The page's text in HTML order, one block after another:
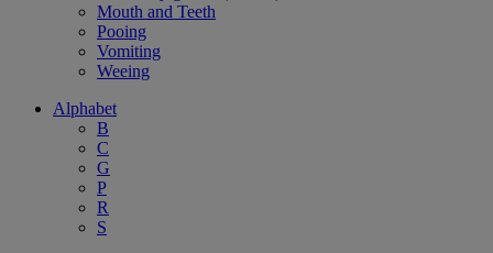
Mouth and Teeth
Pooing
Vomiting
Weeing
Alphabet
B
C
G
P
R
S